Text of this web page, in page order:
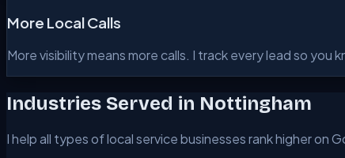
More Local Calls
More visibility means more calls. I track every lead so
Industries Served in Nottingham
I help all types of local service businesses rank higher on